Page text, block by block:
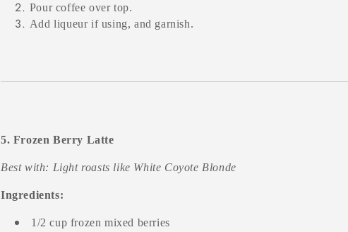
Pour coffee over top.
Add liqueur if using, and garnish.
5. Frozen Berry Latte
Best with: Light roasts like White Coyote Blonde
Ingredients:
1/2 cup frozen mixed berries